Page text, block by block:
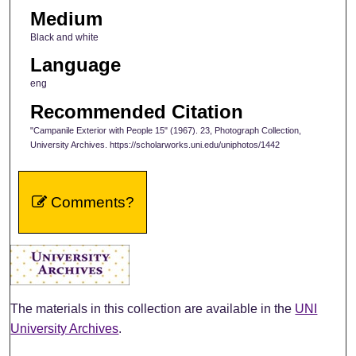
Medium
Black and white
Language
eng
Recommended Citation
"Campanile Exterior with People 15" (1967). 23, Photograph Collection,
University Archives. https://scholarworks.uni.edu/uniphotos/1442
Comments?
The materials in this collection are available in the UNI
University Archives.